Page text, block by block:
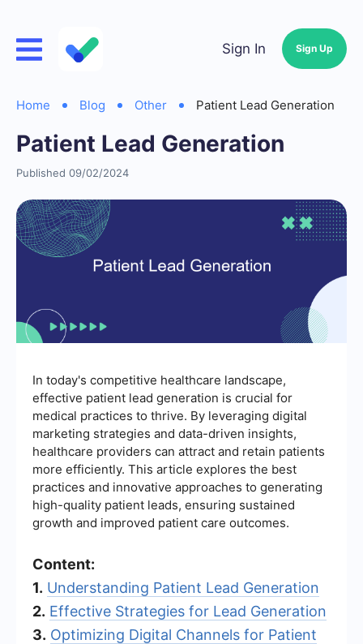
Sign In Sign Up
Home Blog Other Patient Lead Generation
Patient Lead Generation
Published 09/02/2024
In today's competitive healthcare landscape,
effective patient lead generation is crucial for
medical practices to thrive. By leveraging digital
marketing strategies and data-driven insights,
healthcare providers can attract and retain patients
more efficiently. This article explores the best
practices and innovative approaches to generating
high-quality patient leads, ensuring sustained
growth and improved patient care outcomes.
Content:
1. Understanding Patient Lead Generation
2. Effective Strategies for Lead Generation
3. Optimizing Digital Channels for Patient